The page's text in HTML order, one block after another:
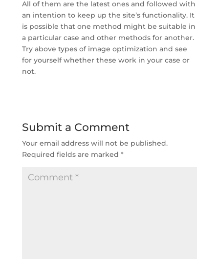
All of them are the latest ones and followed with
an intention to keep up the site’s functionality. It
is possible that one method might be suitable in
a particular case and other methods for another.
Try above types of image optimization and see
for yourself whether these work in your case or
not.
Submit a Comment
Your email address will not be published.
Required fields are marked *